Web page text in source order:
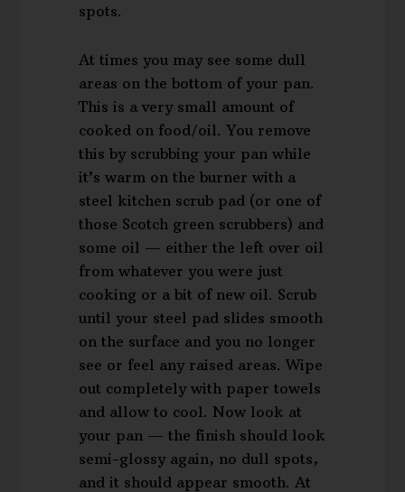
spots.
At times you may see some dull
areas on the bottom of your pan.
This is a very small amount of
cooked on food/oil. You remove
this by scrubbing your pan while
it’s warm on the burner with a
steel kitchen scrub pad (or one of
those Scotch green scrubbers) and
some oil — either the left over oil
from whatever you were just
cooking or a bit of new oil. Scrub
until your steel pad slides smooth
on the surface and you no longer
see or feel any raised areas. Wipe
out completely with paper towels
and allow to cool. Now look at
your pan — the finish should look
semi-glossy again, no dull spots,
and it should appear smooth. At